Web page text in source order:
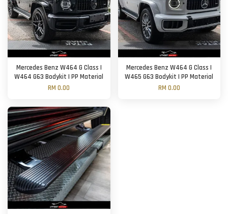
Mercedes Benz W464 G Class |
W464 G63 Bodykit | PP Material
RM 0.00
Mercedes Benz W464 G Class |
W465 G63 Bodykit | PP Material
RM 0.00